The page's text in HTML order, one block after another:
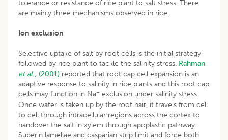
tolerance or resistance of rice plant to salt stress. There
are mainly three mechanisms observed in rice.
Ion exclusion
Selective uptake of salt by root cells is the initial strategy
followed by rice plant to tackle the salinity stress. Rahman
et al., (2001) reported that root cap cell expansion is an
adaptive response to salinity in rice plants and this root cap
cells may function in Na+ exclusion under salinity stress.
Once water is taken up by the root hair, it travels from cell
to cell through intracellular regions across the cortex to
handover the salt in xylem through apoplastic pathway.
Suberin lamellae and casparian strip limit and force both